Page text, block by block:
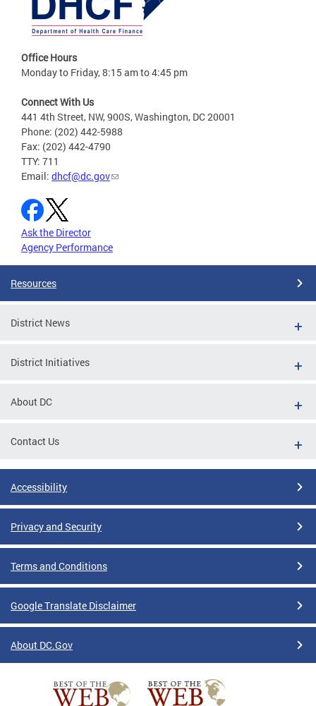
Office Hours
Monday to Friday, 8:15 am to 4:45 pm
Connect With Us
441 4th Street, NW, 900S, Washington, DC 20001
Phone: (202) 442-5988
Fax: (202) 442-4790
TTY: 711
Email: dhcf@dc.gov
Ask the Director
Agency Performance
Resources
District News
District Initiatives
About DC
Contact Us
Accessibility
Privacy and Security
Terms and Conditions
Google Translate Disclaimer
About DC.Gov